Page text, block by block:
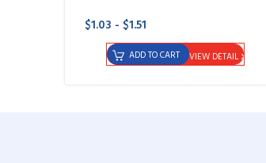
$1.03 - $1.51
VIEW DETAIL
ADD TO CART